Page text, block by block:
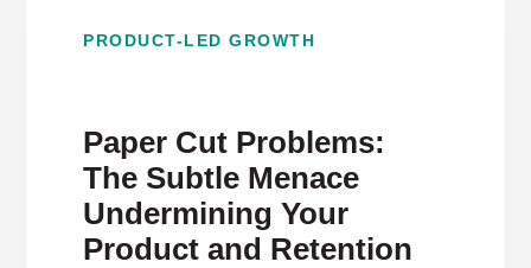
PRODUCT-LED GROWTH
Paper Cut Problems:
The Subtle Menace
Undermining Your
Product and Retention